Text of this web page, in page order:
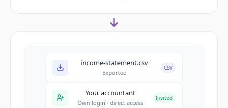
income-statement.csv
Exported
CSV
Your accountant
Own login · direct access
Invited